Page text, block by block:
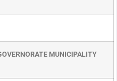
MUNICIPALITY